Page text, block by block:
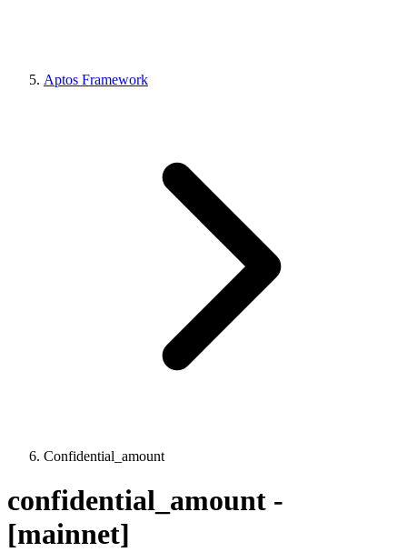
Aptos Framework
Confidential_amount
confidential_amount -
[mainnet]